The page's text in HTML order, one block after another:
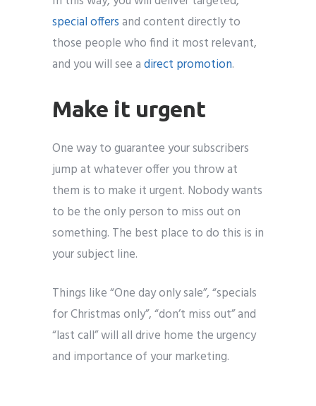
special offersand content directly to
those people who find it most relevant,
and you will see adirect promotion.
Make it urgent
One way to guarantee your subscribers
jump at whatever offer you throw at
them is to make it urgent. Nobody wants
to be the only person to miss out on
something. The best place to do this is in
your subject line.
Things like “One day only sale”, “specials
for Christmas only”, “don’t miss out” and
“last call” will all drive home the urgency
and importance of your marketing.